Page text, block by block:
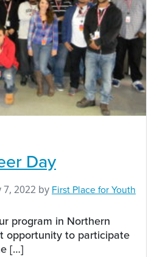
Day
7, 2022 by First Place for Youth
program in Northern
opportunity to participate
[…]